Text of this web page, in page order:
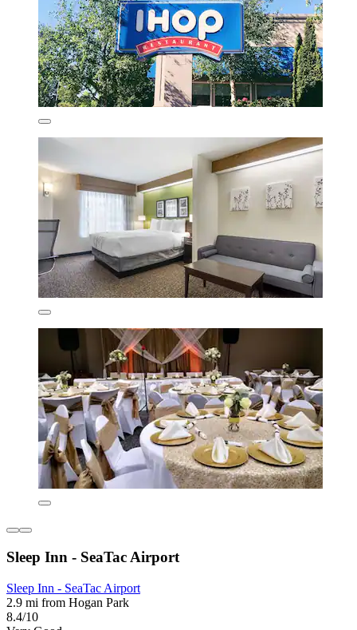
Sleep Inn - SeaTac Airport
Sleep Inn - SeaTac Airport
2.9 mi from Hogan Park
8.4/10